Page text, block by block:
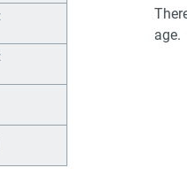
age.